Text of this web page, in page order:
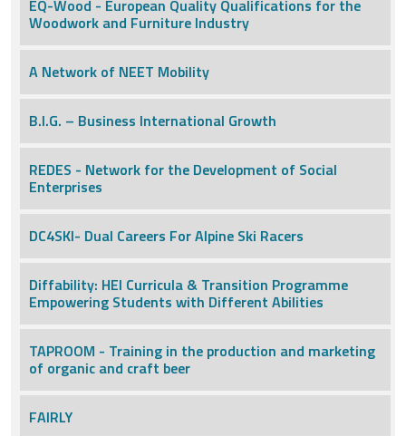
EQ-Wood - European Quality Qualifications for the
Woodwork and Furniture Industry
A Network of NEET Mobility
B.I.G. – Business International Growth
REDES - Network for the Development of Social
Enterprises
DC4SKI- Dual Careers For Alpine Ski Racers
Diffability: HEI Curricula & Transition Programme
Empowering Students with Different Abilities
TAPROOM - Training in the production and marketing
of organic and craft beer
FAIRLY